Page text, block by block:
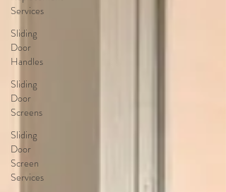
Services
Sliding
Door
Handles
Sliding
Door
Screens
Sliding
Door
Screen
Services